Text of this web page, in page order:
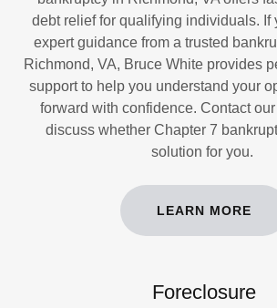
debt relief for qualifying individuals. If
expert guidance from a trusted
Richmond, VA, Bruce White provides
support to help you understand your
forward with confidence. Contact
discuss whether Chapter 7
solution for you.
LEARN MORE
Foreclosure